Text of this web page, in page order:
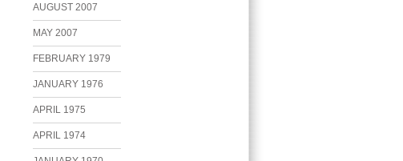
AUGUST 2007
MAY 2007
FEBRUARY 1979
JANUARY 1976
APRIL 1975
APRIL 1974